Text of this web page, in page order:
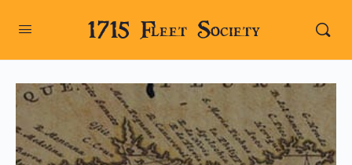
1715 Fleet Society